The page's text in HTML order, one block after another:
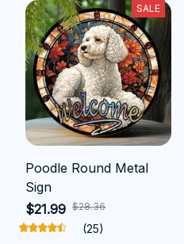
SALE
Poodle Round Metal
Sign
$21.99 $28.36
(25)